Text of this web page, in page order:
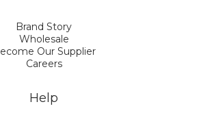
Brand Story
Wholesale
Our Supplier
Careers
Help